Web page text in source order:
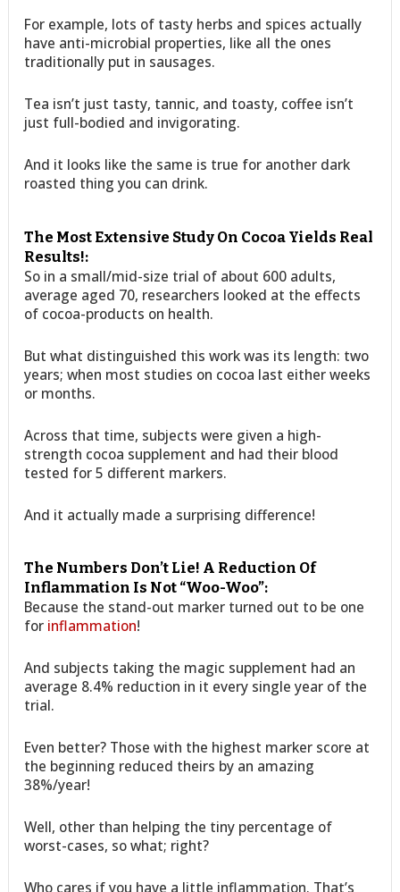
For example, lots of tasty herbs and spices actually
have anti-microbial properties, like all the ones
traditionally put in sausages.
Tea isn’t just tasty, tannic, and toasty, coffee isn’t
just full-bodied and invigorating.
And it looks like the same is true for another dark
roasted thing you can drink.
The Most Extensive Study On Cocoa Yields Real
Results!:
So in a small/mid-size trial of about 600 adults,
average aged 70, researchers looked at the effects
of cocoa-products on health.
But what distinguished this work was its length: two
years; when most studies on cocoa last either weeks
or months.
Across that time, subjects were given a high-
strength cocoa supplement and had their blood
tested for 5 different markers.
And it actually made a surprising difference!
The Numbers Don’t Lie! A Reduction Of
Inflammation Is Not “Woo-Woo”:
Because the stand-out marker turned out to be one
for inflammation!
And subjects taking the magic supplement had an
average 8.4% reduction in it every single year of the
trial.
Even better? Those with the highest marker score at
the beginning reduced theirs by an amazing
38%/year!
Well, other than helping the tiny percentage of
worst-cases, so what; right?
Who cares if you have a little inflammation. That’s